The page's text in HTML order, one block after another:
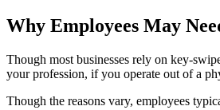
Why Employees May
Though most businesses rely on key-
your profession, if you operate out of a
Though the reasons vary, employees